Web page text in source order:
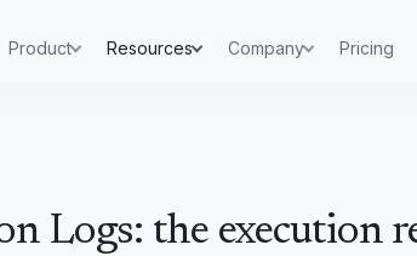
Product Resources Company Pricing
Logs: the execution